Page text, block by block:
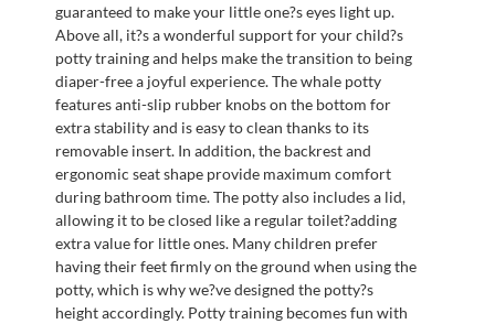
guaranteed to make your little one?s eyes light up.
Above all, it?s a wonderful support for your child?s
potty training and helps make the transition to being
diaper-free a joyful experience. The whale potty
features anti-slip rubber knobs on the bottom for
extra stability and is easy to clean thanks to its
removable insert. In addition, the backrest and
ergonomic seat shape provide maximum comfort
during bathroom time. The potty also includes a lid,
allowing it to be closed like a regular toilet?adding
extra value for little ones. Many children prefer
having their feet firmly on the ground when using the
potty, which is why we?ve designed the potty?s
height accordingly. Potty training becomes fun with